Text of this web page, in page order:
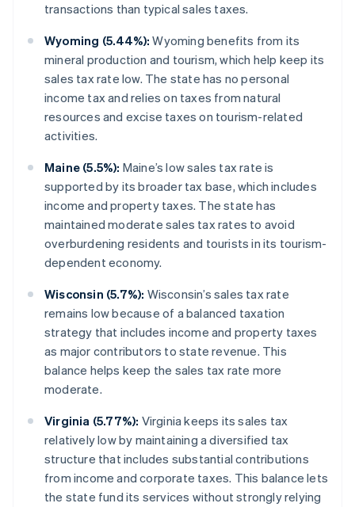
transactions than typical sales taxes.
Wyoming (5.44%): Wyoming benefits from its
mineral production and tourism, which help keep its
sales tax rate low. The state has no personal
income tax and relies on taxes from natural
resources and excise taxes on tourism-related
activities.
Maine (5.5%): Maine’s low sales tax rate is
supported by its broader tax base, which includes
income and property taxes. The state has
maintained moderate sales tax rates to avoid
overburdening residents and tourists in its tourism-
dependent economy.
Wisconsin (5.7%): Wisconsin’s sales tax rate
remains low because of a balanced taxation
strategy that includes income and property taxes
as major contributors to state revenue. This
balance helps keep the sales tax rate more
moderate.
Virginia (5.77%): Virginia keeps its sales tax
relatively low by maintaining a diversified tax
structure that includes substantial contributions
from income and corporate taxes. This balance lets
the state fund its services without strongly relying